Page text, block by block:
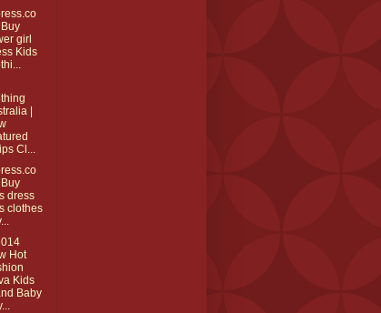
girl
Kids
|
Cl...
dress
clothes
Hot
Kids
Baby